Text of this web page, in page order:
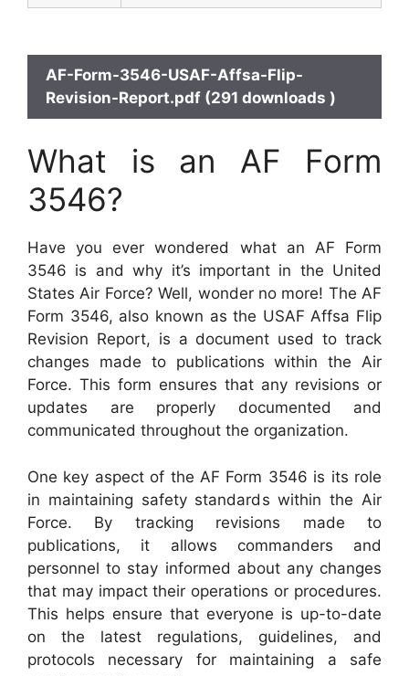
AF-Form-3546-USAF-Affsa-Flip-
Revision-Report.pdf (291 downloads )
What is an AF Form
3546?
Have you ever wondered what an AF Form
3546 is and why it’s important in the United
States Air Force? Well, wonder no more! The AF
Form 3546, also known as the USAF Affsa Flip
Revision Report, is a document used to track
changes made to publications within the Air
Force. This form ensures that any revisions or
updates are properly documented and
communicated throughout the organization.
One key aspect of the AF Form 3546 is its role
in maintaining safety standards within the Air
Force. By tracking revisions made to
publications, it allows commanders and
personnel to stay informed about any changes
that may impact their operations or procedures.
This helps ensure that everyone is up-to-date
on the latest regulations, guidelines, and
protocols necessary for maintaining a safe